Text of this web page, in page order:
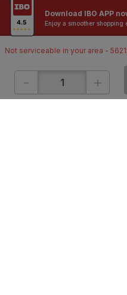
Download IBO APP
Enjoy a smoother shopping
Not serviceable in your area -
- +
Contractors / Architects
ONLINE SHOPPING